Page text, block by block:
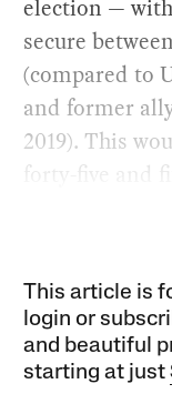
election —
secure
(compared to
and former
2019). This
forty-five and
This article is
login or
and beautiful
starting at just